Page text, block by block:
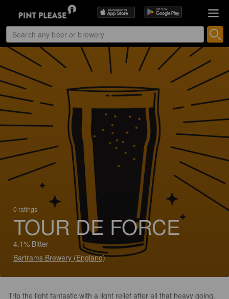
0 ratings
TOUR DE FORCE
4.1% Bitter
Bartrams Brewery (England)
Trip the light fantastic with a light relief after all that heavy going.